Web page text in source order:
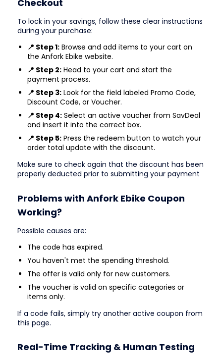
Checkout
To lock in your savings, follow these clear instructions
during your purchase:
📍 Step 1: Browse and add items to your cart on
the Anfork Ebike website.
📍 Step 2: Head to your cart and start the
payment process.
📍 Step 3: Look for the field labeled Promo Code,
Discount Code, or Voucher.
📍 Step 4: Select an active voucher from SavDeal
and insert it into the correct box.
📍 Step 5: Press the redeem button to watch your
order total update with the discount.
Make sure to check again that the discount has been
properly deducted prior to submitting your payment
Problems with Anfork Ebike Coupon
Working?
Possible causes are:
The code has expired.
You haven't met the spending threshold.
The offer is valid only for new customers.
The voucher is valid on specific categories or
items only.
If a code fails, simply try another active coupon from
this page.
Real-Time Tracking & Human Testing